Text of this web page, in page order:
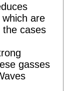
are
the cases
gasses